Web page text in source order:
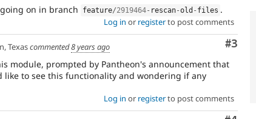
on in branch feature/2919464- rescan-old - files .
Log in or registerto post comments
#3
Texascommented8 years ago
module, prompted by Pantheon's announcement that
like to see this functionality and wondering if any
Log in or registerto post comments